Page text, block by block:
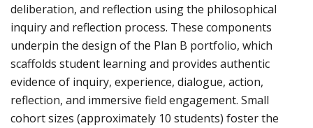
deliberation, and reflection using the philosophical
inquiry and reflection process. These components
underpin the design of the Plan B portfolio, which
scaffolds student learning and provides authentic
evidence of inquiry, experience, dialogue, action,
reflection, and immersive field engagement. Small
cohort sizes (approximately 10 students) foster the